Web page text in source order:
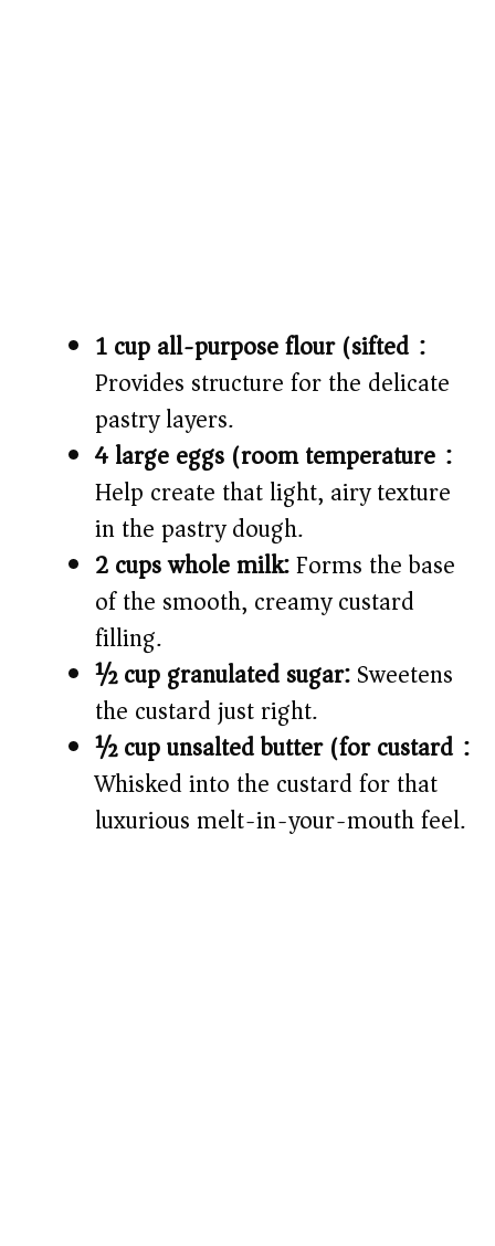
1 cup all-purpose flour (sifted):
Provides structure for the delicate
pastry layers.
4 large eggs (room temperature):
Help create that light, airy texture
in the pastry dough.
2 cups whole milk:Forms the base
of the smooth, creamy custard
filling.
½ cup granulated sugar:Sweetens
the custard just right.
½ cup unsalted butter (for custard):
Whisked into the custard for that
luxurious melt-in-your-mouth feel.